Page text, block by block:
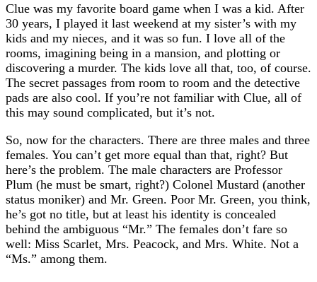
Clue was my favorite board game when I was a kid. After
30 years, I played it last weekend at my sister’s with my
kids and my nieces, and it was so fun. I love all of the
rooms, imagining being in a mansion, and plotting or
discovering a murder. The kids love all that, too, of course.
The secret passages from room to room and the detective
pads are also cool. If you’re not familiar with Clue, all of
this may sound complicated, but it’s not.
So, now for the characters. There are three males and three
females. You can’t get more equal than that, right? But
here’s the problem. The male characters are Professor
Plum (he must be smart, right?) Colonel Mustard (another
status moniker) and Mr. Green. Poor Mr. Green, you think,
he’s got no title, but at least his identity is concealed
behind the ambiguous “Mr.” The females don’t fare so
well: Miss Scarlet, Mrs. Peacock, and Mrs. White. Not a
“Ms.” among them.